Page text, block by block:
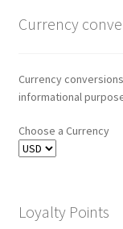
Currency
Currency
informational
Choose a Currency
Loyalty Points